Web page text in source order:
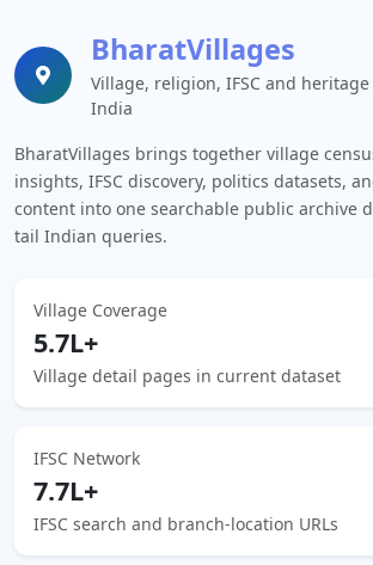
BharatVillages
Village, religion, IFSC and
India
BharatVillages brings together village
insights, IFSC discovery, politics datasets,
content into one searchable public archive
tail Indian queries.
Village Coverage
5.7L+
Village detail pages in current dataset
IFSC Network
7.7L+
IFSC search and branch-location URLs